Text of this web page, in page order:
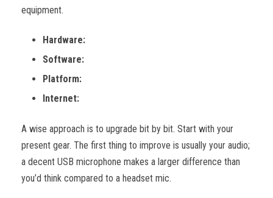
equipment.
Hardware:
Software:
Platform:
Internet:
A wise approach is to upgrade bit by bit. Start with your
present gear. The first thing to improve is usually your audio;
a decent USB microphone makes a larger difference than
you’d think compared to a headset mic.